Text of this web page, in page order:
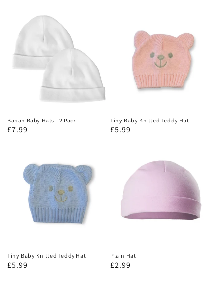
Baban Baby Hats - 2 Pack
£7.99
Tiny Baby Knitted Teddy Hat
£5.99
Tiny Baby Knitted Teddy Hat
£5.99
Plain Hat
£2.99